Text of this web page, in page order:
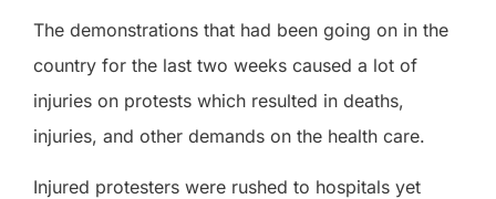
The demonstrations that had been going on in the
country for the last two weeks caused a lot of
injuries on protests which resulted in deaths,
injuries, and other demands on the health care.
Injured protesters were rushed to hospitals yet